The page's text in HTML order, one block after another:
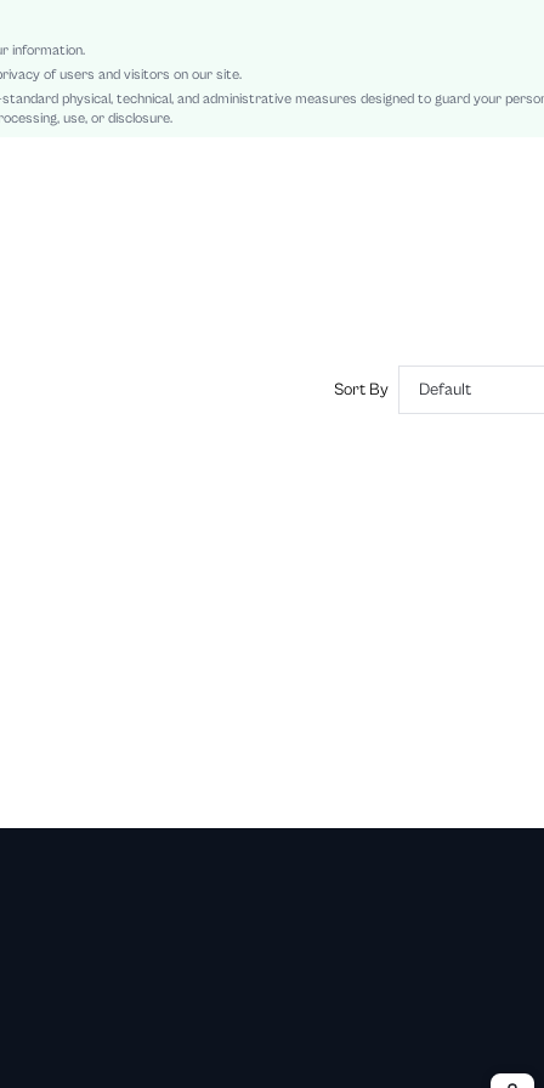
Teachers' Day, Id al-Adha, Eid al-Fitr
Tank
Backless, Contrast Sequin, Draped
information.
of users and visitors on our site.
physical, technical, and administrative measures designed to guard your
use, or disclosure.
Sort By Default